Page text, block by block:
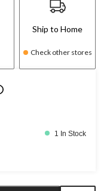
Ship to Home
Check other stores
1 In Stock